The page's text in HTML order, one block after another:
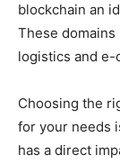
blockchain an
These
logistics and e-
Choosing the
for your needs
has a direct